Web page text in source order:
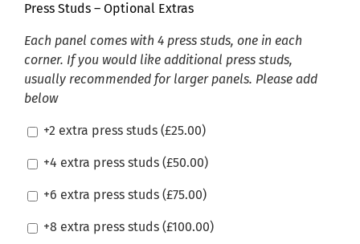
Press Studs – Optional Extras
Each panel comes with 4 press studs, one in each
corner. If you would like additional press studs,
usually recommended for larger panels. Please add
below
+2 extra press studs (£25.00)
+4 extra press studs (£50.00)
+6 extra press studs (£75.00)
+8 extra press studs (£100.00)